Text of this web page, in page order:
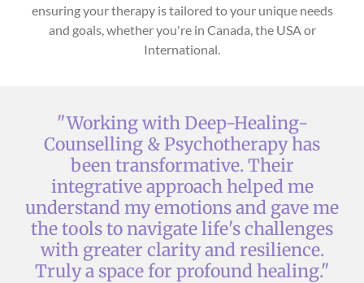
ensuring your therapy is tailored to your unique needs
and goals, whether you're in Canada, the USA or
International.
"Working with Deep-Healing-
Counselling & Psychotherapy has
been transformative. Their
integrative approach helped me
understand my emotions and gave me
the tools to navigate life's challenges
with greater clarity and resilience.
Truly a space for profound healing."